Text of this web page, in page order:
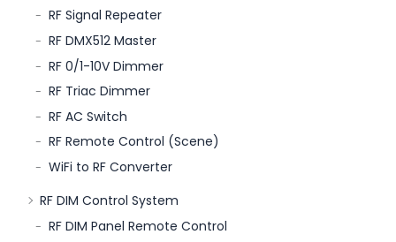
RF Signal Repeater
RF DMX512 Master
RF 0/1-10V Dimmer
RF Triac Dimmer
RF AC Switch
RF Remote Control (Scene)
WiFi to RF Converter
RF DIM Control System
RF DIM Panel Remote Control